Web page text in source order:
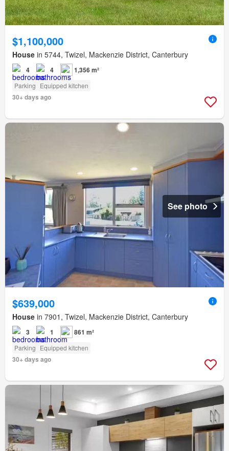
$1,100,000
House in 5744, Twizel, Mackenzie District, Canterbury
4 4 1,356 m²
Parking Equipped kitchen
30+ days ago
See photo
$639,000
House in 7901, Twizel, Mackenzie District, Canterbury
3 1 861 m²
Parking Equipped kitchen
30+ days ago